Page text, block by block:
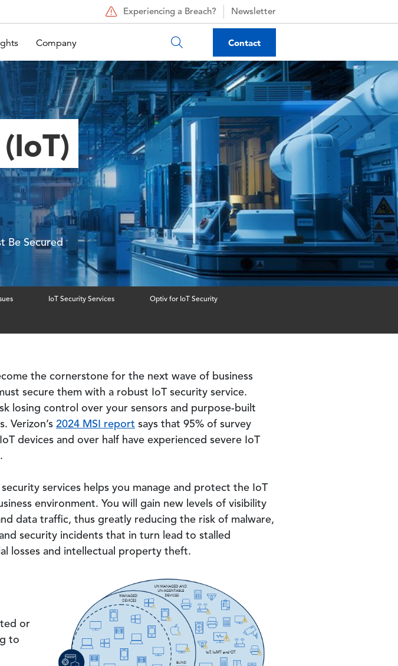
Experiencing a Breach? Newsletter
Company Contact
Be Secured
IoT Security Services Optiv for IoT Security
the cornerstone for the next wave of business
secure them with a robust IoT security service.
losing control over your sensors and purpose-built
Verizon’s 2024 MSI report says that 95% of survey
devices and over half have experienced severe IoT
security services helps you manage and protect the IoT
environment. You will gain new levels of visibility
data traffic, thus greatly reducing the risk of malware,
security incidents that in turn lead to stalled
losses and intellectual property theft.
or
to